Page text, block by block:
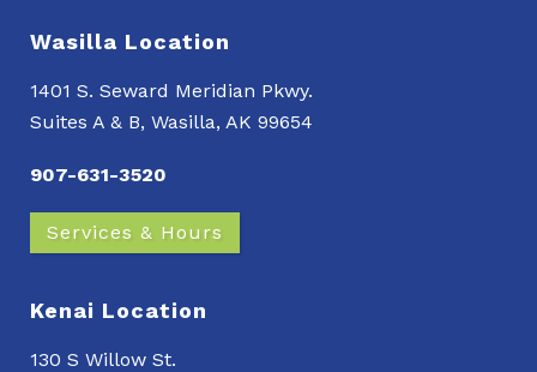
Wasilla Location
1401 S. Seward Meridian Pkwy.
Suites A & B, Wasilla, AK 99654
907-631-3520
Services & Hours
Kenai Location
130 S Willow St.